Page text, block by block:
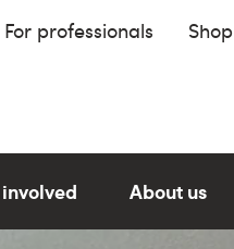
For professionals Shop
About us